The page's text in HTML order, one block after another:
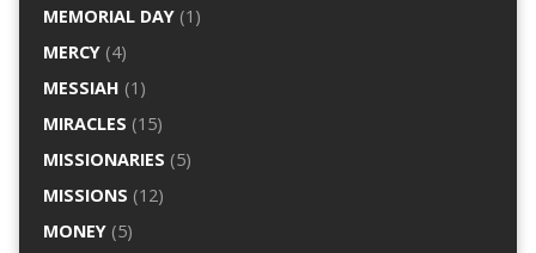
MEMORIAL DAY(1)
MERCY(4)
MESSIAH (1)
MIRACLES (15)
MISSIONARIES (5)
MISSIONS (12)
MONEY(5)